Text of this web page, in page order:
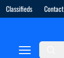
Classifieds